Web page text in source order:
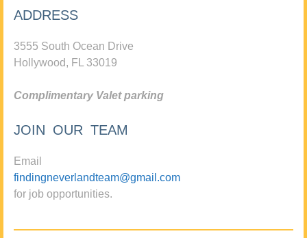
ADDRESS
3555 South Ocean Drive
Hollywood, FL 33019
Complimentary Valet parking
JOIN OUR TEAM
Email
findingneverlandteam@gmail.com
for job opportunities.